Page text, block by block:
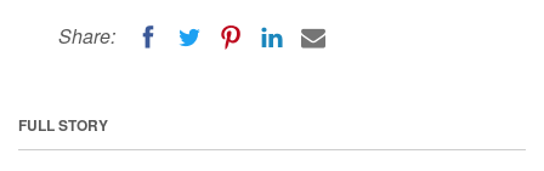
Share:
FULL STORY